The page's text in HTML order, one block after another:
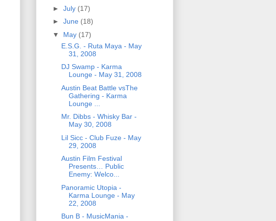
► July (17)
► June (18)
▼ May (17)
E.S.G. - Ruta Maya - May
31, 2008
DJ Swamp - Karma
Lounge - May 31, 2008
Austin Beat Battle vsThe
Gathering - Karma
Lounge ...
Mr. Dibbs - Whisky Bar -
May 30, 2008
Lil Sicc - Club Fuze - May
29, 2008
Austin Film Festival
Presents… Public
Enemy: Welco...
Panoramic Utopia -
Karma Lounge - May
22, 2008
Bun B - MusicMania -